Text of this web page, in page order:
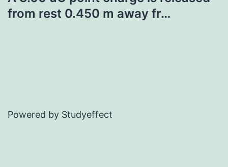
from rest 0.450 m away fr…
Powered by Studyeffect